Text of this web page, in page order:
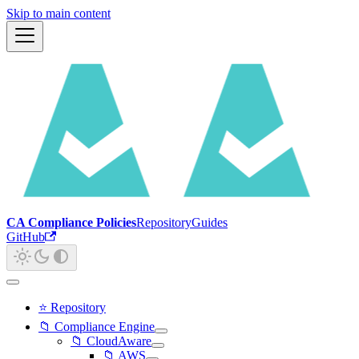
Skip to main content
CA Compliance PoliciesRepositoryGuides
GitHub
⭐ Repository
📁 Compliance Engine
📁 CloudAware
📁 AWS